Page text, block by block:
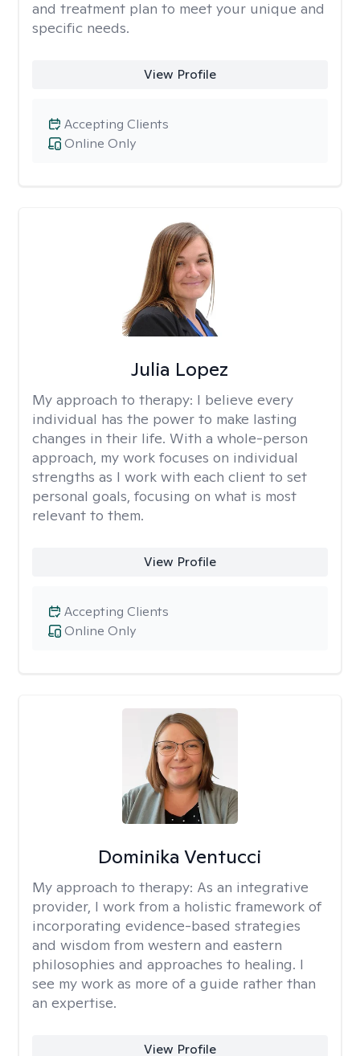
and treatment plan to meet your unique and
specific needs.
View Profile
Online Only
Accepting Clients
Julia Lopez
My approach to therapy: I believe every
individual has the power to make lasting
changes in their life. With a whole-person
approach, my work focuses on individual
strengths as I work with each client to set
personal goals, focusing on what is most
relevant to them.
View Profile
Online Only
Accepting Clients
Dominika Ventucci
My approach to therapy: As an integrative
provider, I work from a holistic framework of
incorporating evidence-based strategies
and wisdom from western and eastern
philosophies and approaches to healing. I
see my work as more of a guide rather than
an expertise.
View Profile